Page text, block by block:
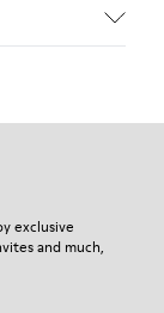
premium
pair, visit our
exclusive
and much,